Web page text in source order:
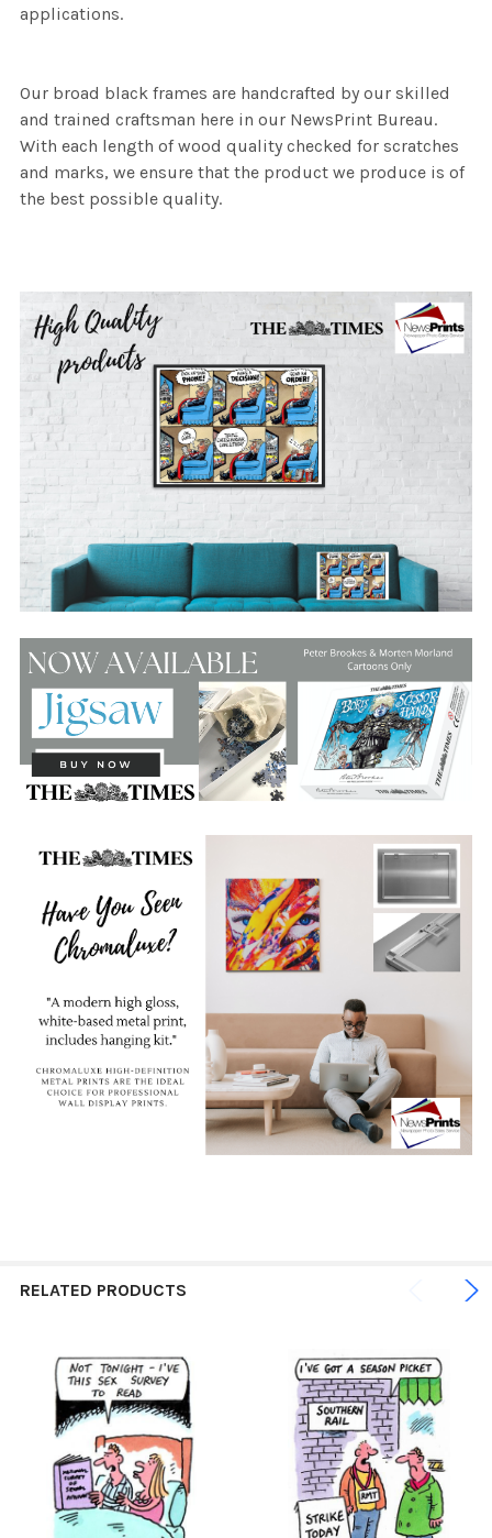
applications.
Our broad black frames are handcrafted by our skilled
and trained craftsman here in our NewsPrint Bureau.
With each length of wood quality checked for scratches
and marks, we ensure that the product we produce is of
the best possible quality.
RELATED PRODUCTS